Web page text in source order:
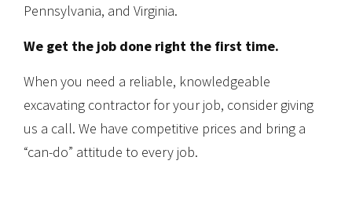
Pennsylvania, and Virginia.
We get the job done right the first time.
When you need a reliable, knowledgeable
excavating contractor for your job, consider giving
us a call. We have competitive prices and bring a
“can-do” attitude to every job.